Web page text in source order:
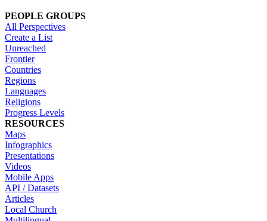
PEOPLE GROUPS
All Perspectives
Create a List
Unreached
Frontier
Countries
Regions
Languages
Religions
Progress Levels
RESOURCES
Maps
Infographics
Presentations
Videos
Mobile Apps
API / Datasets
Articles
Local Church